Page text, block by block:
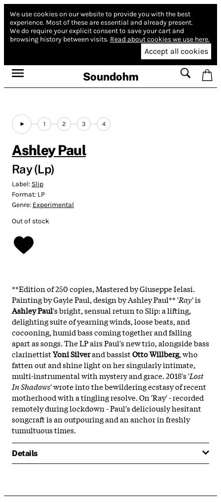
We use cookies on our website to provide you with the best
experience. Most of these are essential and already present.
We do require your explicit consent to save your cart and
browsing history between visits. Read about cookies we use here.
Accept all cookies
Soundohm
1 2 3 4
Ashley Paul
Ray (Lp)
Label: Slip
Format: LP
Genre: Experimental
Out of stock
**Edition of 250 copies, Mastered by Giuseppe Ielasi.
Painting by Gayle Paul, design by Ashley Paul** 'Ray' is
Ashley Paul's bright, sensual return to Slip: a lifting,
delighting suite of yearning winds, loose beats, and
cocooning, humid bass coming together and falling
apart as songs. The LP airs Paul's new trio, alongside bass
clarinettistYoni Silverand bassistOtto Willberg, who
fatten out and shine light on her singularly intimate,
multi-instrumental with mystery and grace. 2018's 'Lost
In Shadows' wrote into the bewildering ecstasy of recent
motherhood with a tingling resolve. On 'Ray' - recorded
remotely during lockdown - Paul's deliciously hesitant
songcraft is an outpouring and an anchor in freshly
tumultuous times.
Details